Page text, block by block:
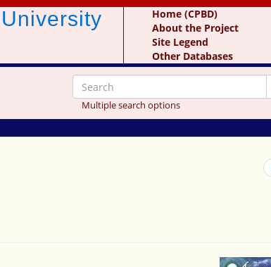
Home (CPBD)
About the Project
Site Legend
Other Databases
Multiple search options